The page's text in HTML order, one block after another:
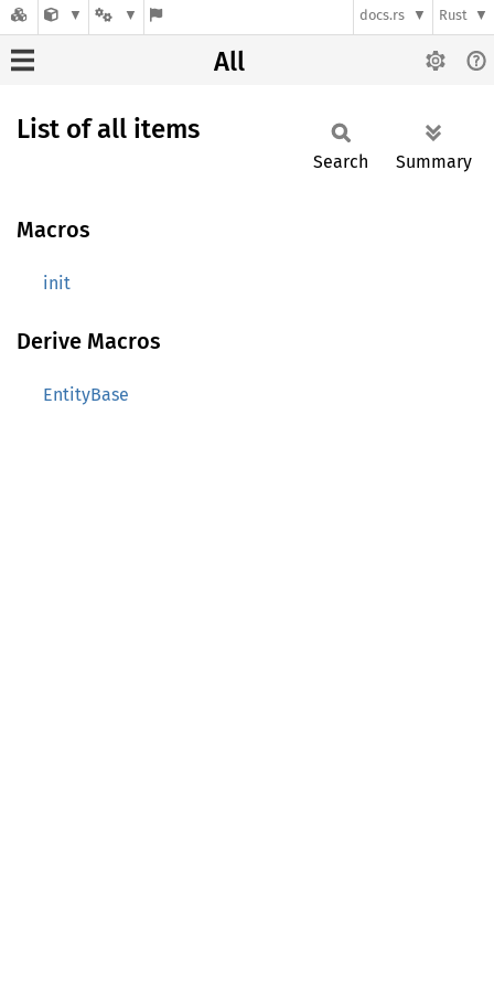
docs.rs Rust
All
List of all items
Search Summary
Macros
init
Derive Macros
EntityBase